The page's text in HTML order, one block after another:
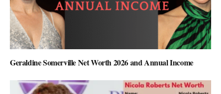
Geraldine Somerville Net Worth 2026 and Annual Income